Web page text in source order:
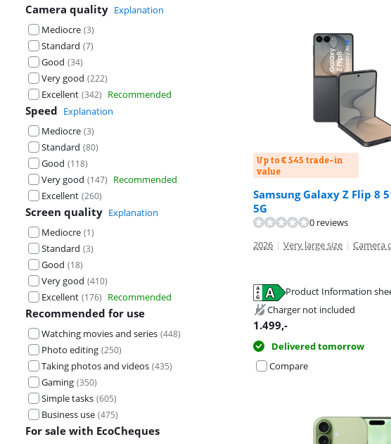
Camera quality Explanation
Mediocre (3)
Standard (7)
Good (34)
Very good (222)
Excellent (342) Recommended
Speed Explanation
Mediocre (3)
Standard (80)
Good (118)
Very good (147) Recommended
Excellent (260)
Screen quality Explanation
Mediocre (1)
Standard (3)
Good (18)
Very good (410)
Excellent (176) Recommended
Recommended for use
Watching movies and series (448)
Photo editing (250)
Taking photos and videos (435)
Gaming (350)
Simple tasks (605)
Business use (475)
For sale with EcoCheques
Up to € 545 trade-in
value
Samsung Galaxy Z Flip 8
5G
0 reviews
2026 | Very large size | Camera
Product Information
Opens in new tab
Charger not included
1.499,-
Delivered tomorrow
Compare
Review is 9,1 out of 10, based on
Opens in new tab
Review is 9,1 out of 10, based on
Opens in new tab